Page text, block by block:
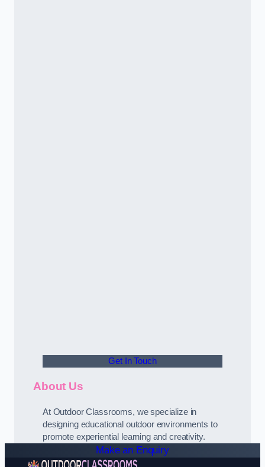
Get In Touch
About Us
At Outdoor Classrooms, we specialize in
designing educational outdoor environments to
promote experiential learning and creativity.
Make an Enquiry